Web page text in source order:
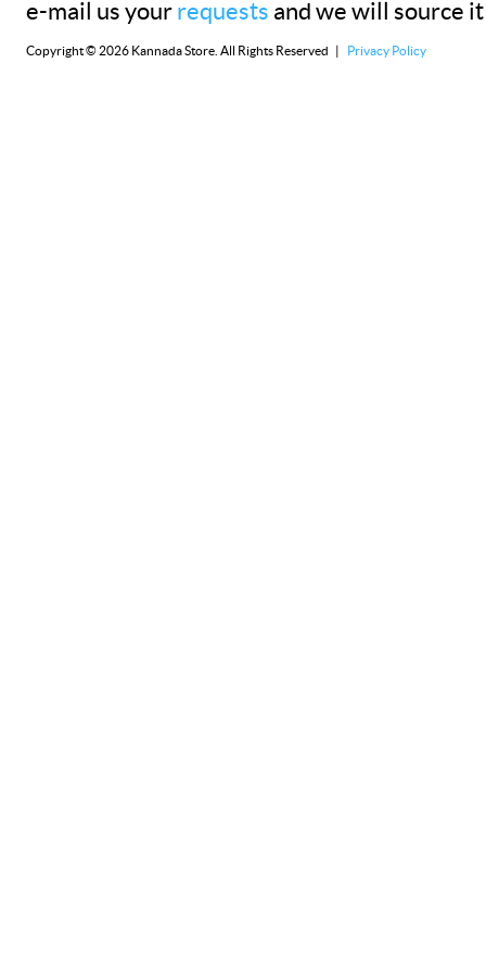
e-mail us your requests and we will source
Copyright © 2026 Kannada Store. All Rights Reserved | Privacy Policy